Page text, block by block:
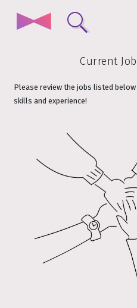
Current
Please review the jobs listed
skills and experience!